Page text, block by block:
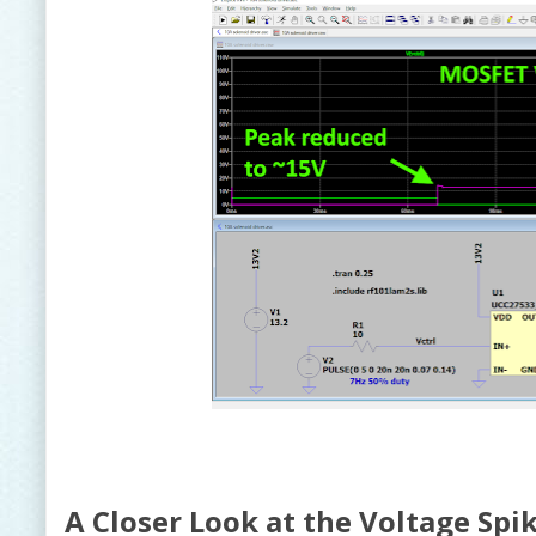
A Closer Look at the Voltage